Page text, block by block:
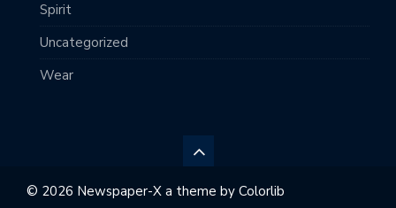
Spirit
Uncategorized
Wear
© 2026 Newspaper-X a theme by Colorlib